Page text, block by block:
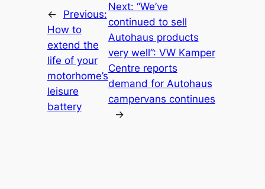
←
Previous:
How to
extend the
life of your
motorhome’s
leisure
battery
Next: “We’ve
continued to sell
Autohaus products
very well”: VW Kamper
Centre reports
demand for Autohaus
campervans continues
→